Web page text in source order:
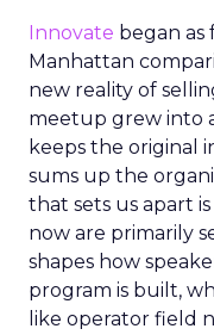
Innovate began
Manhattan
new reality of
meetup grew into
keeps the original
sums up the
that sets us apart
now are primarily
shapes how
program is built,
like operator field